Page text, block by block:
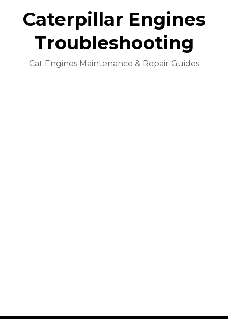
Caterpillar Engines
Troubleshooting
Cat Engines Maintenance & Repair Guides